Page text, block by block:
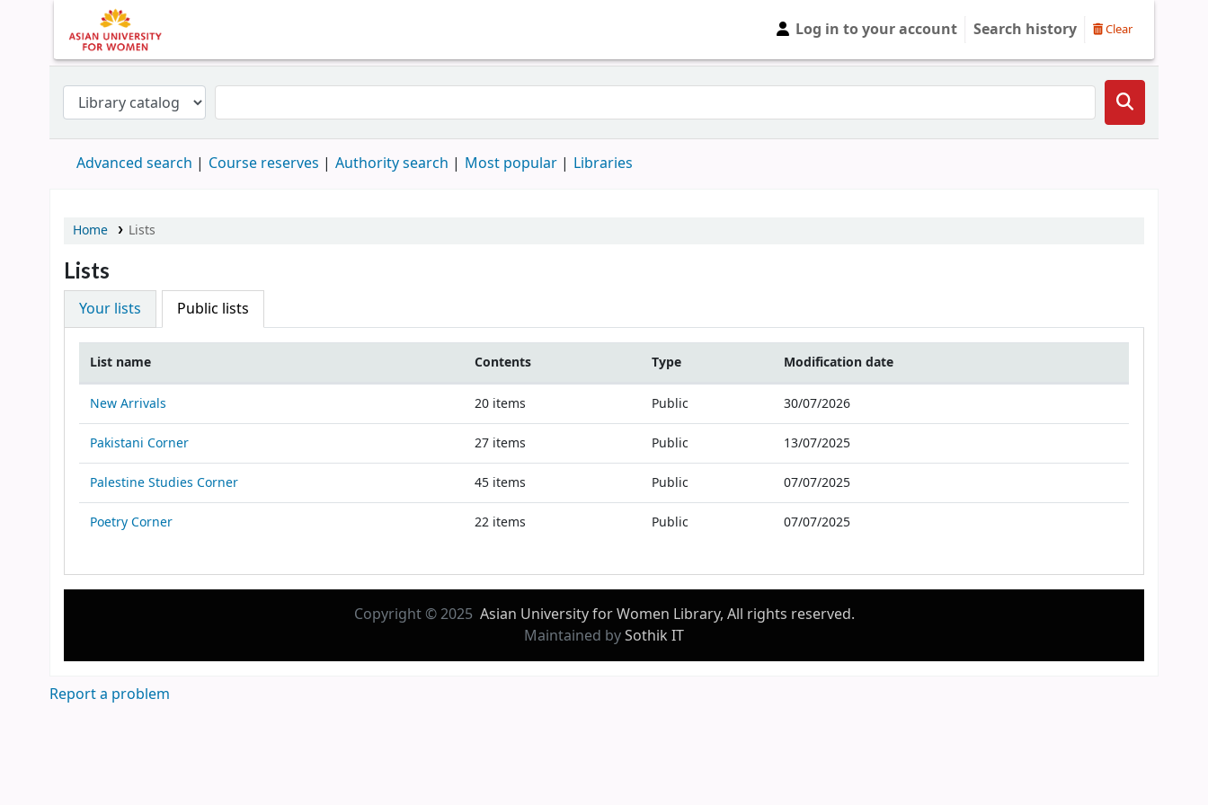
Log in to your account Search history Clear
Advanced search Course reserves Authority search Most popular Libraries
Home Lists
Lists
Your lists Public lists
Public lists
List name Contents Type Modification date
New Arrivals 20 items Public 30/07/2026
Pakistani Corner 27 items Public 13/07/2025
Palestine Studies Corner 45 items Public 07/07/2025
Poetry Corner 22 items Public 07/07/2025
Copyright © 2025 Asian University for Women Library, All rights reserved.
Maintained bySothik IT
Report a problem